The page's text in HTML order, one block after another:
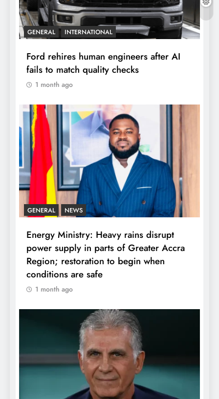
GENERAL INTERNATIONAL
Ford rehires human engineers after AI
fails to match quality checks
1 month ago
GENERAL NEWS
Energy Ministry: Heavy rains disrupt
power supply in parts of Greater Accra
Region; restoration to begin when
conditions are safe
1 month ago